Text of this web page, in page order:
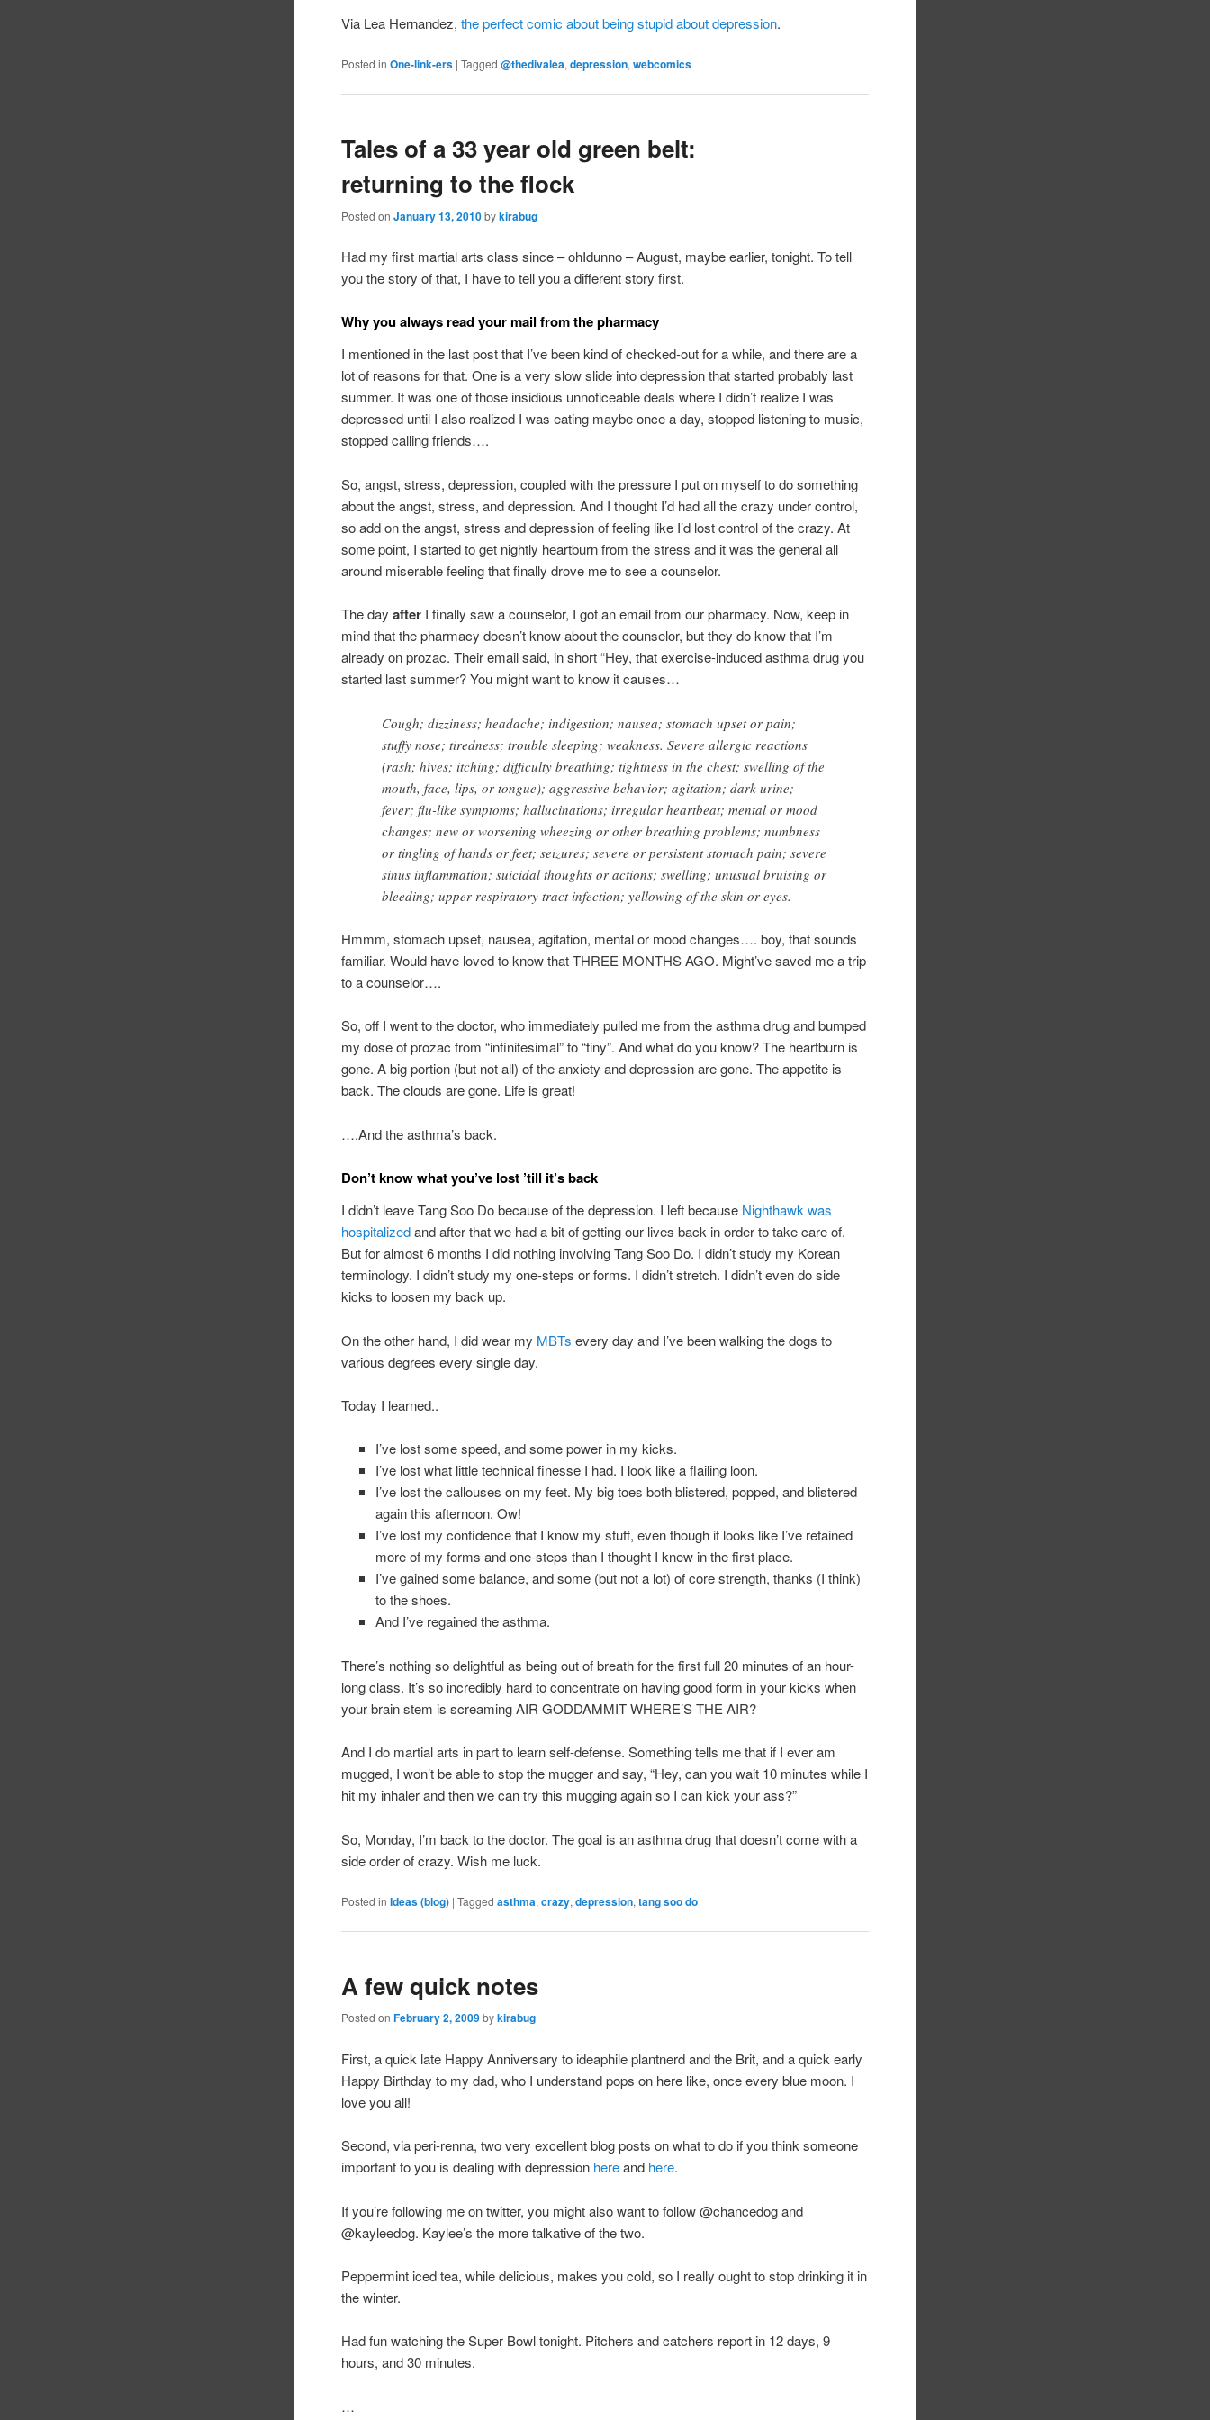
Via Lea Hernandez,the perfect comic about being stupid about depression.
Posted in One-link-ers |Tagged @thedivalea,depression,webcomics
Tales of a 33 year old green belt:
returning to the flock
Posted onJanuary 13, 2010 bykirabug
Had my first martial arts class since – ohIdunno – August, maybe earlier, tonight. To tell
you the story of that, I have to tell you a different story first.
Why you always read your mail from the pharmacy
I mentioned in the last post that I’ve been kind of checked-out for a while, and there are a
lot of reasons for that. One is a very slow slide into depression that started probably last
summer. It was one of those insidious unnoticeable deals where I didn’t realize I was
depressed until I also realized I was eating maybe once a day, stopped listening to music,
stopped calling friends….
So, angst, stress, depression, coupled with the pressure I put on myself to do something
about the angst, stress, and depression. And I thought I’d had all the crazy under control,
so add on the angst, stress and depression of feeling like I’d lost control of the crazy. At
some point, I started to get nightly heartburn from the stress and it was the general all
around miserable feeling that finally drove me to see a counselor.
The dayafter I finally saw a counselor, I got an email from our pharmacy. Now, keep in
mind that the pharmacy doesn’t know about the counselor, but they do know that I’m
already on prozac. Their email said, in short “Hey, that exercise-induced asthma drug you
started last summer? You might want to know it causes…
Cough; dizziness; headache; indigestion; nausea; stomach upset or pain;
stuffy nose; tiredness; trouble sleeping; weakness. Severe allergic reactions
(rash; hives; itching; difficulty breathing; tightness in the chest; swelling of the
mouth, face, lips, or tongue); aggressive behavior; agitation; dark urine;
fever; flu-like symptoms; hallucinations; irregular heartbeat; mental or mood
changes; new or worsening wheezing or other breathing problems; numbness
or tingling of hands or feet; seizures; severe or persistent stomach pain; severe
sinus inflammation; suicidal thoughts or actions; swelling; unusual bruising or
bleeding; upper respiratory tract infection; yellowing of the skin or eyes.
Hmmm, stomach upset, nausea, agitation, mental or mood changes…. boy, that sounds
familiar. Would have loved to know that THREE MONTHS AGO. Might’ve saved me a trip
to a counselor….
So, off I went to the doctor, who immediately pulled me from the asthma drug and bumped
my dose of prozac from “infinitesimal” to “tiny”. And what do you know? The heartburn is
gone. A big portion (but not all) of the anxiety and depression are gone. The appetite is
back. The clouds are gone. Life is great!
….And the asthma’s back.
Don’t know what you’ve lost ’till it’s back
I didn’t leave Tang Soo Do because of the depression. I left because Nighthawk was
hospitalizedand after that we had a bit of getting our lives back in order to take care of.
But for almost 6 months I did nothing involving Tang Soo Do. I didn’t study my Korean
terminology. I didn’t study my one-steps or forms. I didn’t stretch. I didn’t even do side
kicks to loosen my back up.
On the other hand, I did wear my MBTs every day and I’ve been walking the dogs to
various degrees every single day.
Today I learned..
I’ve lost some speed, and some power in my kicks.
I’ve lost what little technical finesse I had. I look like a flailing loon.
I’ve lost the callouses on my feet. My big toes both blistered, popped, and blistered
again this afternoon. Ow!
I’ve lost my confidence that I know my stuff, even though it looks like I’ve retained
more of my forms and one-steps than I thought I knew in the first place.
I’ve gained some balance, and some (but not a lot) of core strength, thanks (I think)
to the shoes.
And I’ve regained the asthma.
There’s nothing so delightful as being out of breath for the first full 20 minutes of an hour-
long class. It’s so incredibly hard to concentrate on having good form in your kicks when
your brain stem is screaming AIR GODDAMMIT WHERE’S THE AIR?
And I do martial arts in part to learn self-defense. Something tells me that if I ever am
mugged, I won’t be able to stop the mugger and say, “Hey, can you wait 10 minutes while I
hit my inhaler and then we can try this mugging again so I can kick your ass?”
So, Monday, I’m back to the doctor. The goal is an asthma drug that doesn’t come with a
side order of crazy. Wish me luck.
Posted in Ideas (blog) |Tagged asthma,crazy,depression,tang soo do
A few quick notes
Posted onFebruary 2, 2009 bykirabug
First, a quick late Happy Anniversary to ideaphile plantnerd and the Brit, and a quick early
Happy Birthday to my dad, who I understand pops on here like, once every blue moon. I
love you all!
Second, via peri-renna, two very excellent blog posts on what to do if you think someone
important to you is dealing with depression hereand here.
If you’re following me on twitter, you might also want to follow @chancedog and
@kayleedog. Kaylee’s the more talkative of the two.
Peppermint iced tea, while delicious, makes you cold, so I really ought to stop drinking it in
the winter.
Had fun watching the Super Bowl tonight. Pitchers and catchers report in 12 days, 9
hours, and 30 minutes.
…